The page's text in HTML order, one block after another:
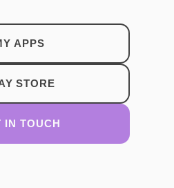
APPS
STORE
IN TOUCH